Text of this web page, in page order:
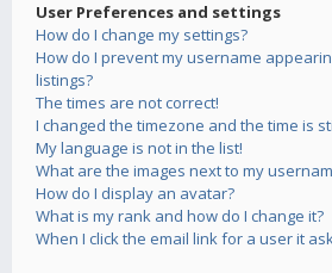
User Preferences and settings
How do I change my settings?
How do I prevent my username
listings?
The times are not correct!
I changed the timezone and the time is
My language is not in the list!
What are the images next to my
How do I display an avatar?
What is my rank and how do I change it?
When I click the email link for a user it